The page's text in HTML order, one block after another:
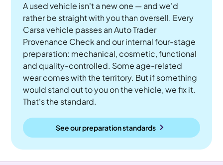
A used vehicle isn't a new one — and we'd
rather be straight with you than oversell. Every
Carsa vehicle passes an Auto Trader
Provenance Check and our internal four-stage
preparation: mechanical, cosmetic, functional
and quality-controlled. Some age-related
wear comes with the territory. But if something
would stand out to you on the vehicle, we fix it.
That's the standard.
See our preparation standards